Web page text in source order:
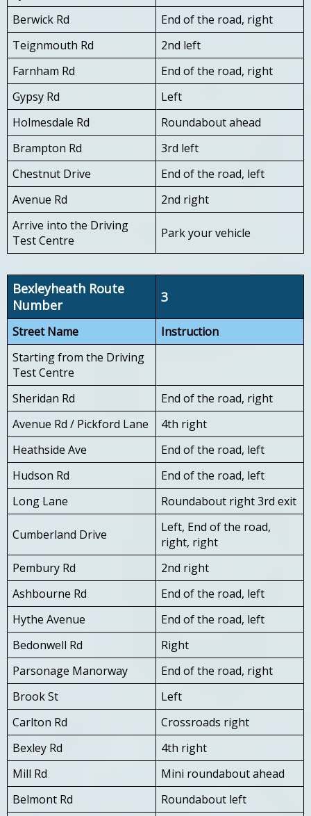
Berwick Rd
End of the road, right
Teignmouth Rd
2nd left
Farnham Rd
End of the road, right
Gypsy Rd
Left
Holmesdale Rd
Roundabout ahead
Brampton Rd
3rd left
Chestnut Drive
End of the road, left
Avenue Rd
2nd right
Arrive into the Driving
Test Centre
Park your vehicle
Bexleyheath Route
Number
3
Street Name
Instruction
Starting from the Driving
Test Centre
Sheridan Rd
End of the road, right
Avenue Rd / Pickford Lane
4th right
Heathside Ave
End of the road, left
Hudson Rd
End of the road, left
Long Lane
Roundabout right 3rd exit
Cumberland Drive
Left, End of the road,
right, right
Pembury Rd
2nd right
Ashbourne Rd
End of the road, left
Hythe Avenue
End of the road, left
Bedonwell Rd
Right
Parsonage Manorway
End of the road, right
Brook St
Left
Carlton Rd
Crossroads right
Bexley Rd
4th right
Mill Rd
Mini roundabout ahead
Belmont Rd
Roundabout left